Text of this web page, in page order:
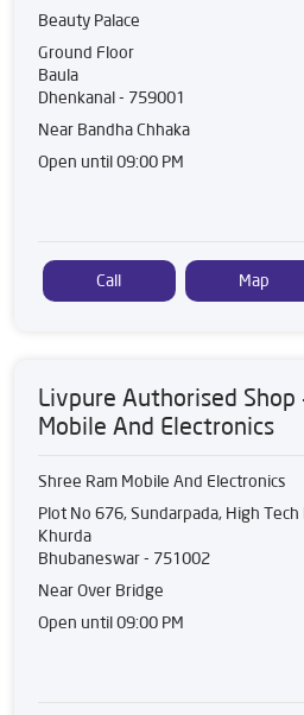
Beauty Palace
Ground Floor
Baula
Dhenkanal- 759001
Near Bandha Chhaka
Open until 09:00 PM
Call Map
Livpure Authorised Shop
Mobile And Electronics
Shree Ram Mobile And Electronics
Plot No 676, Sundarpada, High Tech
Khurda
Bhubaneswar- 751002
Near Over Bridge
Open until 09:00 PM